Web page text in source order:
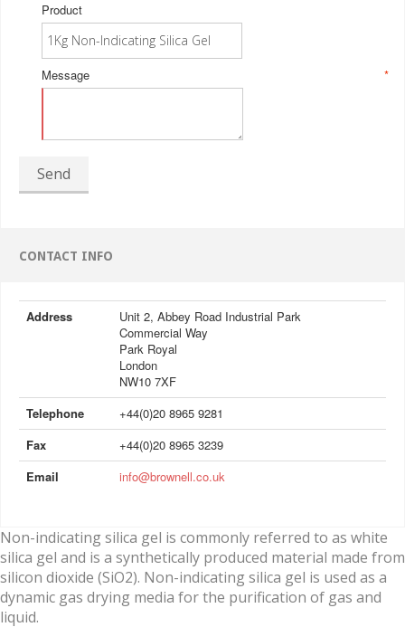
Product
*
Message
Send
CONTACT INFO
Address
Unit 2, Abbey Road Industrial Park
Commercial Way
Park Royal
London
NW10 7XF
Telephone
+44(0)20 8965 9281
Fax
+44(0)20 8965 3239
Email
info@brownell.co.uk
Non-indicating silica gel is commonly referred to as white
silica gel and is a synthetically produced material made from
silicon dioxide (SiO2). Non-indicating silica gel is used as a
dynamic gas drying media for the purification of gas and
liquid.